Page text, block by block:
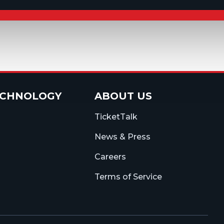
ABOUT US
TicketTalk
News & Press
Careers
Terms of Service